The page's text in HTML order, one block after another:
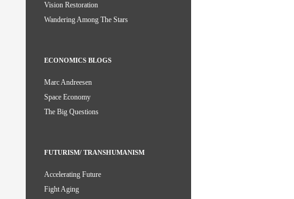
Vision Restoration
Wandering Among The Stars
ECONOMICS BLOGS
Marc Andreesen
Space Economy
The Big Questions
FUTURISM/ TRANSHUMANISM
Accelerating Future
Fight Aging